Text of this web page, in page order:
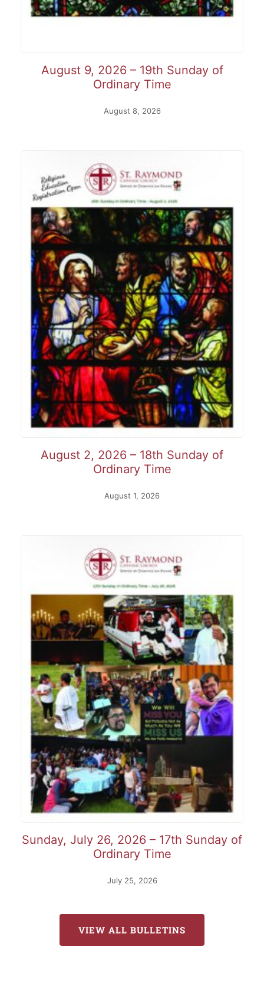
August 9, 2026 – 19th Sunday of
Ordinary Time
August 8, 2026
August 2, 2026 – 18th Sunday of
Ordinary Time
August 1, 2026
Sunday, July 26, 2026 – 17th Sunday of
Ordinary Time
July 25, 2026
VIEW ALL BULLETINS